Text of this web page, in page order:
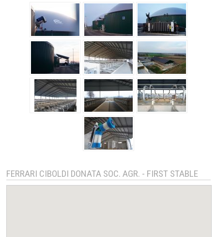
FERRARI CIBOLDI DONATA SOC. AGR. - FIRST STABLE